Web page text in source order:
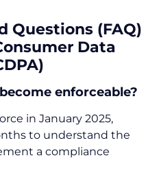
Questions (FAQ)
Data
enforceable?
in January 2025,
to understand the
a compliance